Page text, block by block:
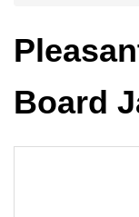
Board